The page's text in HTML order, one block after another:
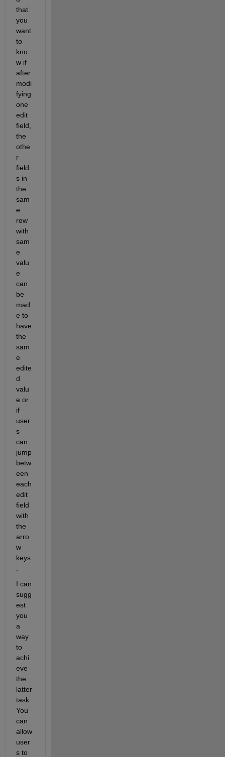
that
you
want
to
kno
w if
after
modi
fying
one
edit
field,
the
othe
r
field
s in
the
sam
e
row
with
sam
e
valu
can
mad
e to
have
the
sam
e
edite
d
valu
e o r
if
user
s
can
jump
betw
een
each
edit
field
with
the
arro
w
keys
I can
sugg
est
you
a
way
to
achi
eve
the
latter
task.
You
can
allow
user
s to